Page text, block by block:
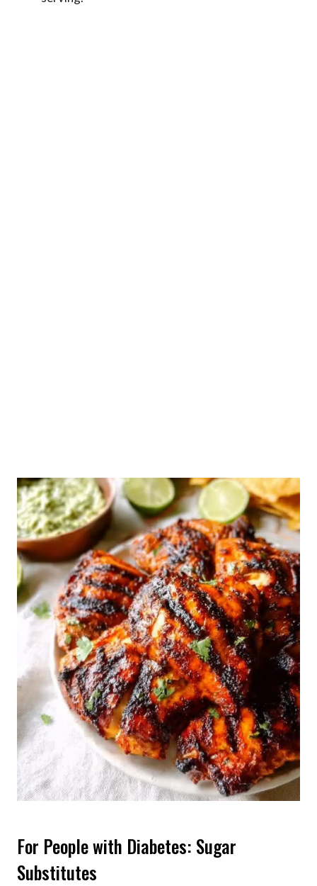
For People with Diabetes: Sugar
Substitutes